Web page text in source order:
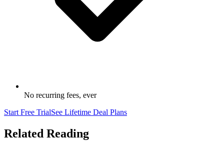
No recurring fees, ever
Start Free TrialSee Lifetime Deal Plans
Related Reading